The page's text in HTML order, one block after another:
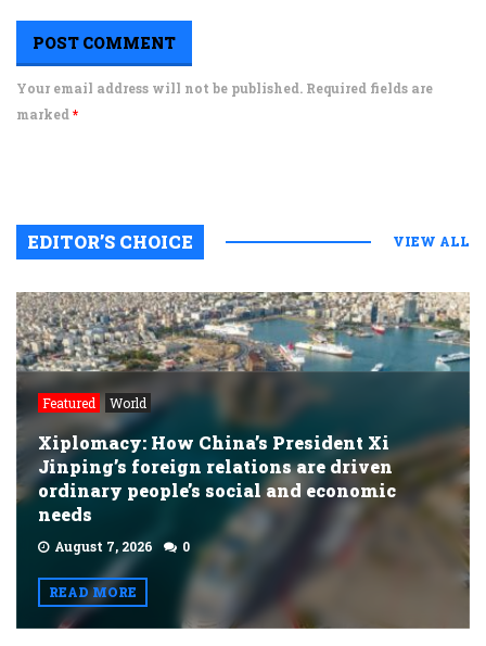
Your email address will not be published. Required fields are
marked *
EDITOR’S CHOICE VIEW ALL
Featured World
Xiplomacy: How China’s President Xi
Jinping’s foreign relations are driven
ordinary people’s social and economic
needs
August 7, 2026 0
READ MORE